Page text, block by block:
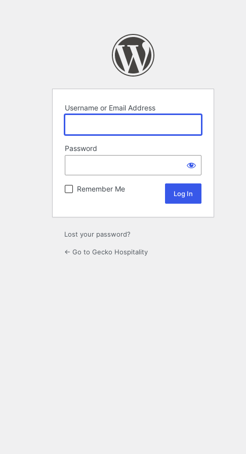
Username or Email Address
Password
Remember Me
Lost your password?
← Go to Gecko Hospitality